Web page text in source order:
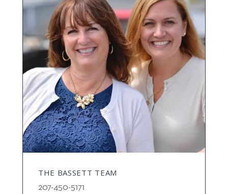
THE BASSETT TEAM
207-450-5171